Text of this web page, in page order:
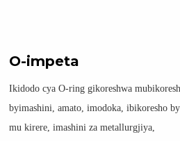
O-impeta
Ikidodo cya O-ring gikoreshwa
byimashini, amato, imodoka, ibikoresho
mu kirere, imashini za metallurgjiya,